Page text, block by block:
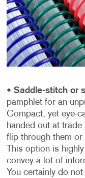
• Saddle-stitch or
pamphlet for an
Compact, yet eye-
handed out at
flip through them
This option is
convey a lot of
You certainly do